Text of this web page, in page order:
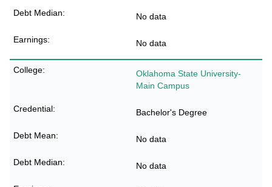
No data
No data
Oklahoma State University-
Main Campus
Bachelor's Degree
No data
No data